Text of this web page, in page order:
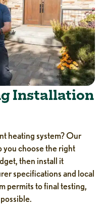
Installation
heating system? Our
you choose the right
then install it
specifications and local
permits to final testing,